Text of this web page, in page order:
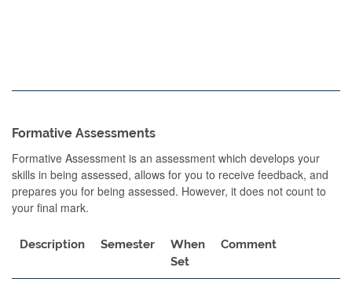
Formative Assessments
Formative Assessment is an assessment which develops your
skills in being assessed, allows for you to receive feedback, and
prepares you for being assessed. However, it does not count to
your final mark.
Description Semester
When
Set
Comment